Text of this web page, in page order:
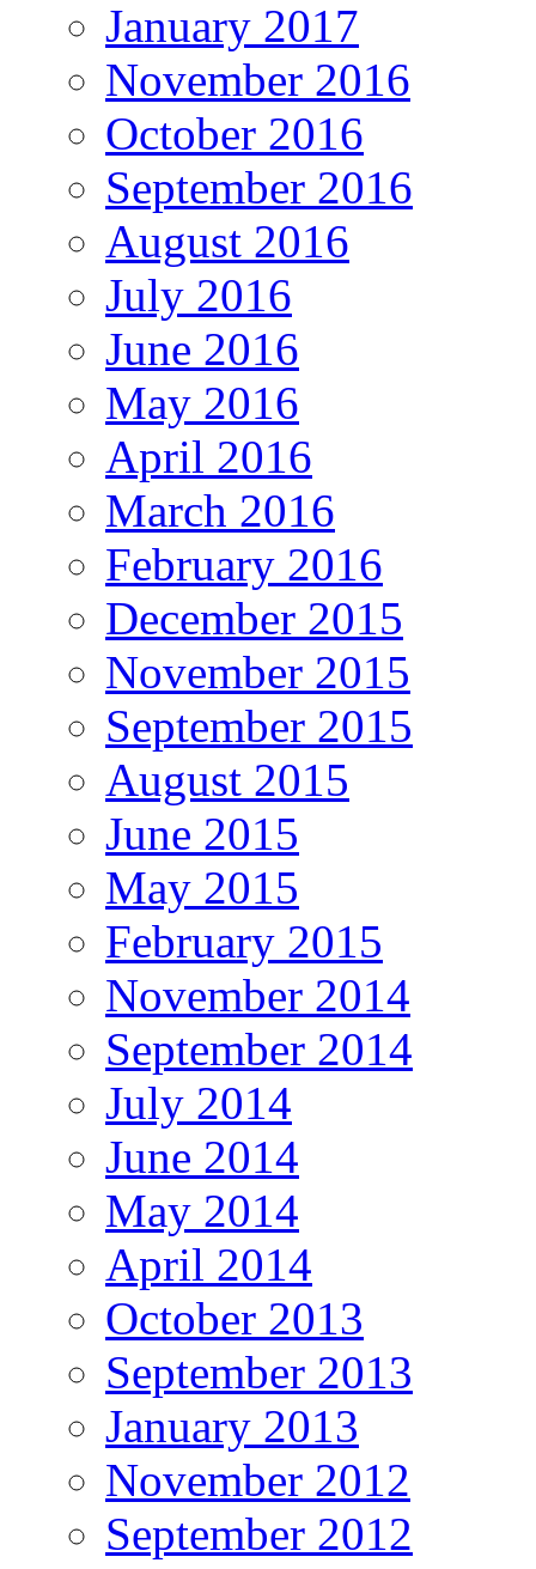
January 2017
November 2016
October 2016
September 2016
August 2016
July 2016
June 2016
May 2016
April 2016
March 2016
February 2016
December 2015
November 2015
September 2015
August 2015
June 2015
May 2015
February 2015
November 2014
September 2014
July 2014
June 2014
May 2014
April 2014
October 2013
September 2013
January 2013
November 2012
September 2012